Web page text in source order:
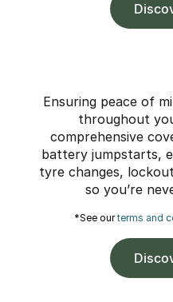
Ensuring peace of
throughout
comprehensive
battery jumpstarts,
tyre changes,
so you’re
*See ourterms and